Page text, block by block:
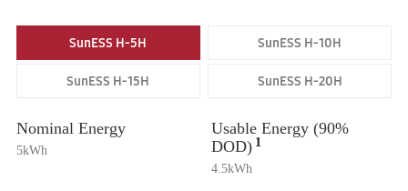
SunESS H-5H SunESS H-10H
SunESS H-15H SunESS H-20H
Nominal Energy
5kWh
Usable Energy (90%
DOD) 1
4.5kWh